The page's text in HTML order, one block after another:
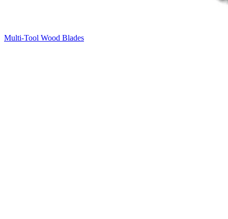
Multi-Tool Wood Blades